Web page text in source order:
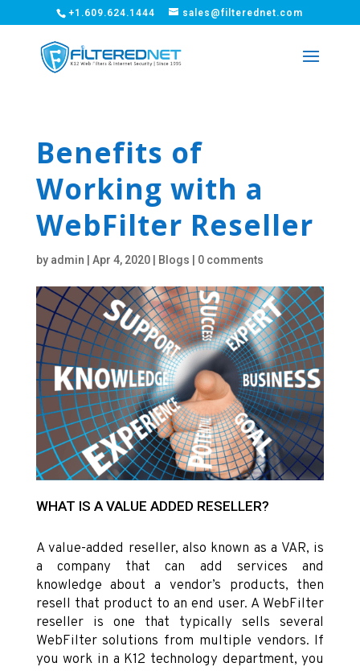
+1.609.624.1444 sales@filterednet.com
Benefits of
Working with a
WebFilter Reseller
by admin Apr 4, 2020| Blogs 0 comments
WHAT IS A VALUE ADDED RESELLER?
A value-added reseller, also known as a VAR, is
a company that can add services and
knowledge about a vendor’s products, then
resell that product to an end user. A WebFilter
reseller is one that typically sells several
WebFilter solutions from multiple vendors. If
you work in a K12 technology department, you